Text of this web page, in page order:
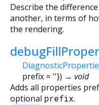
Describe the
another, in terms of
the rendering.
prefix = ''}) → void
Adds all properties
optional prefix.